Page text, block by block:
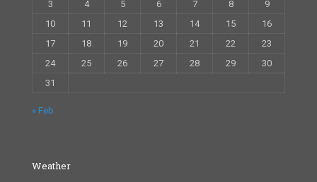
3
4 5 6 7 8
9
10
11 12 13 14 15
16
17
18 19 20 21 22
23
24
25 26 27 28 29
30
31
« Feb
Weather